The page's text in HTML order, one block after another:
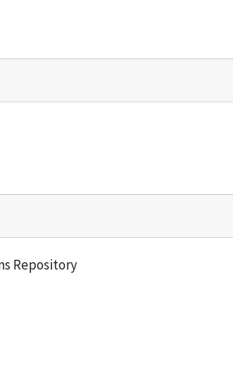
Repository